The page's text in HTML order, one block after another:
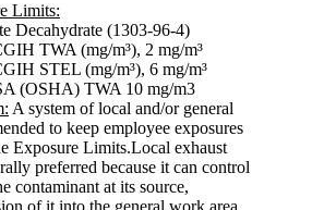
Limits:
Decahydrate (1303-96-4)
TWA (mg/m³), 2 mg/m³
STEL (mg/m³), 6 mg/m³
(OSHA) TWA 10 mg/m3
A system of local and/or general
to keep employee exposures
Exposure Limits.Local exhaust
preferred because it can control
contaminant at its source,
of it into the general work area.